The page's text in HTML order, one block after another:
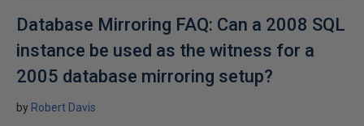
Database Mirroring FAQ: Can a 2008 SQL
instance be used as the witness for a
2005 database mirroring setup?
by Robert Davis